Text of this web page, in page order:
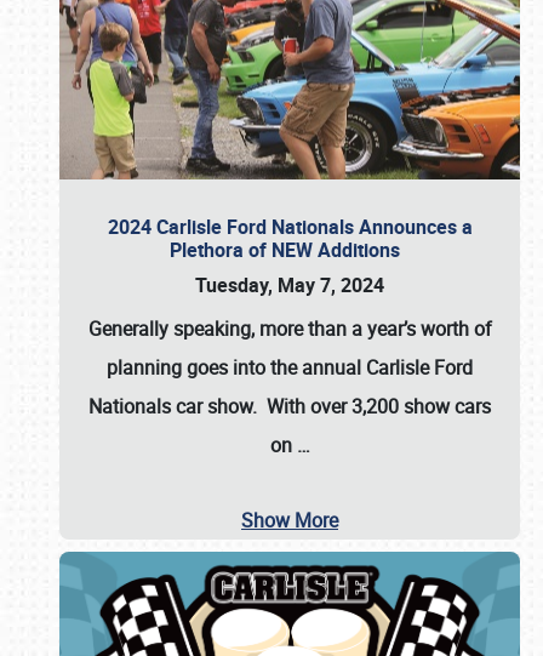
2024 Carlisle Ford Nationals Announces a
Plethora of NEW Additions
Tuesday, May 7, 2024
Generally speaking, more than a year’s worth of
planning goes into the annual Carlisle Ford
Nationals car show. With over 3,200 show cars
on …
Show More